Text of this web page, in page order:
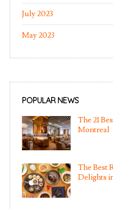
July 2023
May 2023
POPULAR NEWS
The 21
Montreal
The Best
Delights